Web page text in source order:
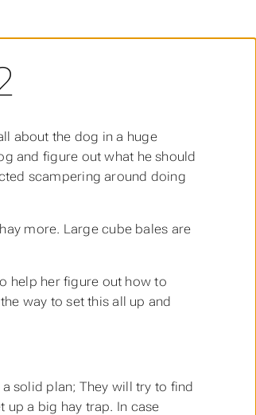
about the dog in a huge
and figure out what he should
scampering around doing
more. Large cube bales are
help her figure out how to
way to set this all up and
solid plan; They will try to find
up a big hay trap. In case